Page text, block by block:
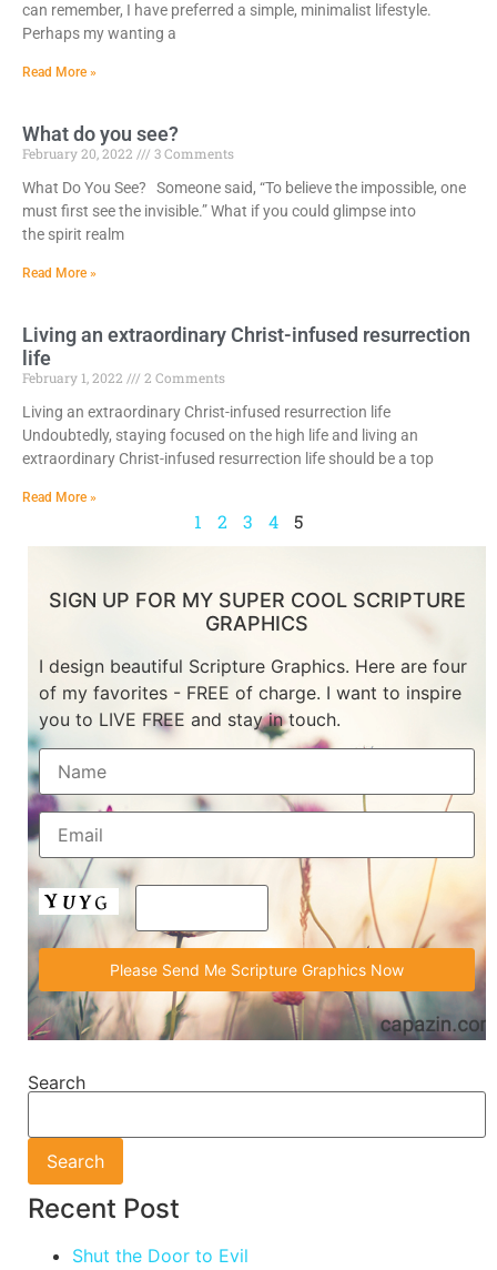
can remember, I have preferred a simple, minimalist lifestyle.
Perhaps my wanting a
Read More »
What do you see?
February 20, 2022
3 Comments
What Do You See? Someone said, “To believe the impossible, one
must first see the invisible.” What if you could glimpse into
the spirit realm
Read More »
Living an extraordinary Christ-infused resurrection
life
February 1, 2022
2 Comments
Living an extraordinary Christ-infused resurrection life
Undoubtedly, staying focused on the high life and living an
extraordinary Christ-infused resurrection life should be a top
Read More »
1 2 3 4 5
SIGN UP FOR MY SUPER COOL SCRIPTURE
GRAPHICS
I design beautiful Scripture Graphics. Here are four
of my favorites - FREE of charge. I want to inspire
you to LIVE FREE and stay in touch.
Search
Search
Recent Post
Shut the Door to Evil